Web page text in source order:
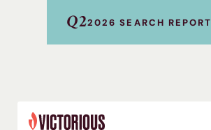
Q22026 SEARCH REPORT